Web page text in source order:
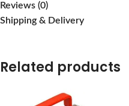
Reviews (0)
Shipping & Delivery
Related products